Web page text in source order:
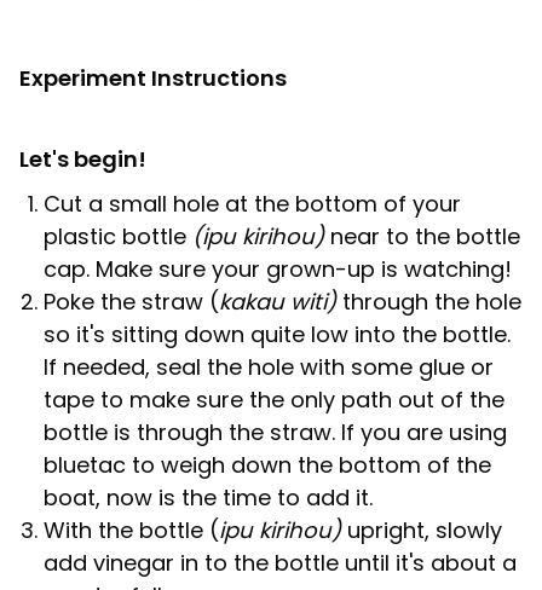
Experiment Instructions
Let's begin!
Cut a small hole at the bottom of your
plastic bottle (ipu kirihou)near to the bottle
cap. Make sure your grown-up is watching!
Poke the straw (kakau witi)through the hole
so it's sitting down quite low into the bottle.
If needed, seal the hole with some glue or
tape to make sure the only path out of the
bottle is through the straw. If you are using
bluetac to weigh down the bottom of the
boat, now is the time to add it.
With the bottle (ipu kirihou)upright, slowly
add vinegar in to the bottle until it's about a